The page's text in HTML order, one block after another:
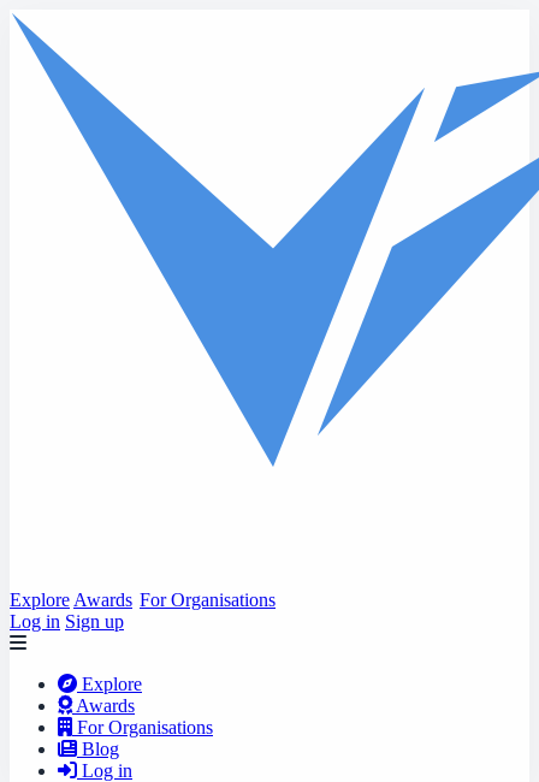
Skip to main content
Explore Awards For Organisations
Log in Sign up
Explore
Awards
For Organisations
Blog
Log in